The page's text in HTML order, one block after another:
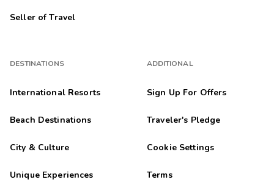
Seller of Travel
DESTINATIONS
International Resorts
Beach Destinations
City & Culture
Unique Experiences
ADDITIONAL
Sign Up For Offers
Traveler's Pledge
Cookie Settings
Terms